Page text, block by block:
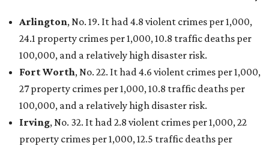
Arlington, No. 19. It had 4.8 violent crimes per 1,000,
24.1 property crimes per 1,000, 10.8 traffic deaths per
100,000, and a relatively high disaster risk.
Fort Worth, No. 22. It had 4.6 violent crimes per 1,000,
27 property crimes per 1,000, 10.8 traffic deaths per
100,000, and a relatively high disaster risk.
Irving, No. 32. It had 2.8 violent crimes per 1,000, 22
property crimes per 1,000, 12.5 traffic deaths per